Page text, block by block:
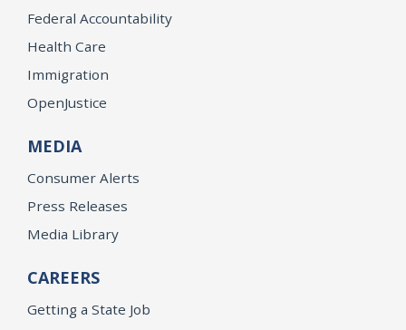
Federal Accountability
Health Care
Immigration
OpenJustice
MEDIA
Consumer Alerts
Press Releases
Media Library
CAREERS
Getting a State Job